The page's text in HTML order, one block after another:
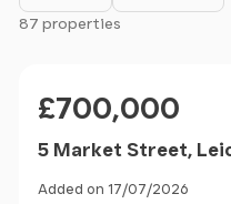
87 properties
£700,000
5 Market Street,
Added on 17/07/2026